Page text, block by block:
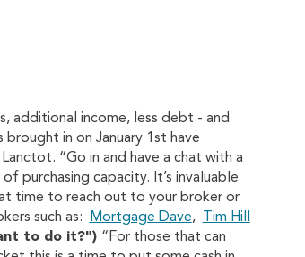
additional income, less debt - and
in on January 1st have
“Go in and have a chat with a
purchasing capacity. It’s invaluable
time to reach out to your broker or
such as:
Mortgage Dave,
Tim Hill
to do it?") “For those that can